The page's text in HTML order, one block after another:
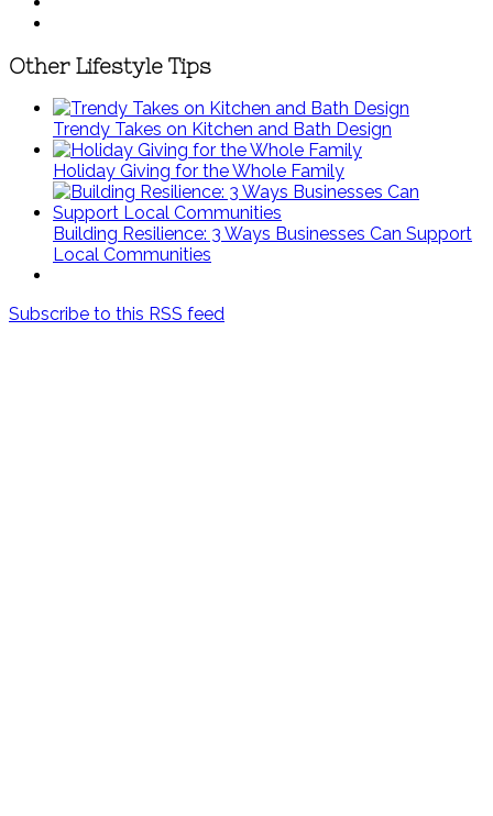
Other Lifestyle Tips
Trendy Takes on Kitchen and Bath Design
Holiday Giving for the Whole Family
Building Resilience: 3 Ways Businesses Can Support
Local Communities
Subscribe to this RSS feed